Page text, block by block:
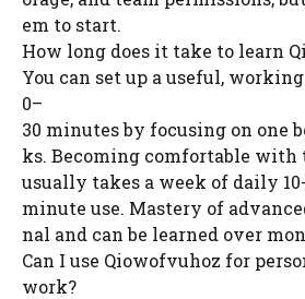
em to start.
How long does it take to learn
You can set up a useful,
0–
30 minutes by focusing on one
ks. Becoming comfortable with
usually takes a week of daily 10-
minute use. Mastery of
nal and can be learned over
Can I use Qiowofvuhoz for
work?